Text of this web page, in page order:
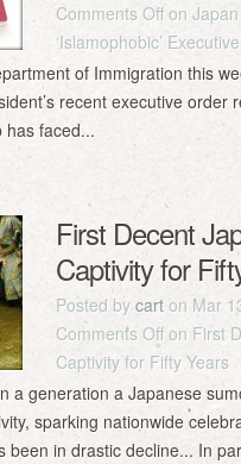
Comments Offon
‘Islamophobic’
of Immigration this
recent executive
has faced...
First Decent
Captivity for
Posted by cart on Mar
Comments Off on First
Captivity for Fifty Years
a generation a Japanese
sparking nationwide
been in drastic decline... In